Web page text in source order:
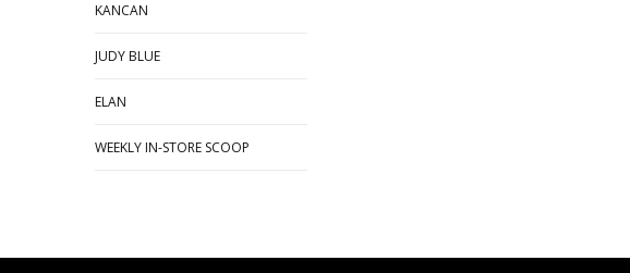
KANCAN
JUDY BLUE
ELAN
WEEKLY IN-STORE SCOOP